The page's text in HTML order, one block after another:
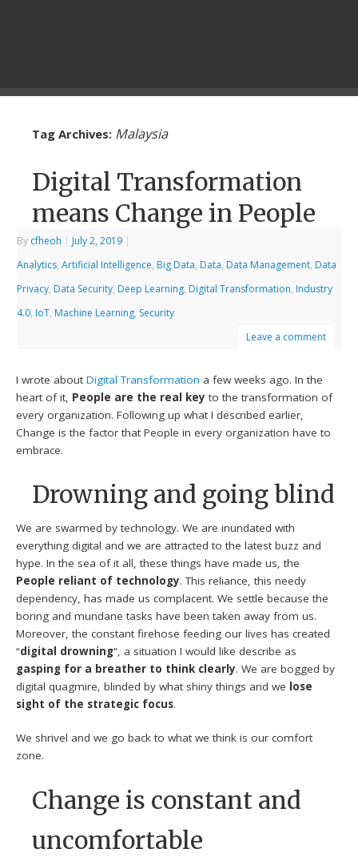
Tag Archives: Malaysia
Digital Transformation
means Change in People
By cfheoh | July 2, 2019 |
Analytics,Artificial Intelligence, Big Data, Data, Data Management, Data
Privacy, Data Security, Deep Learning, Digital Transformation, Industry
4.0, IoT, Machine Learning, Security
Leave a comment
I wrote aboutDigital Transformation a few weeks ago. In the
heart of it, People are the real key to the transformation of
every organization. Following up what I described earlier,
Change is the factor that People in every organization have to
embrace.
Drowning and going blind
We are swarmed by technology. We are inundated with
everything digital and we are attracted to the latest buzz and
hype. In the sea of it all, these things have made us, the
People reliant of technology. This reliance, this needy
dependency, has made us complacent. We settle because the
boring and mundane tasks have been taken away from us.
Moreover, the constant firehose feeding our lives has created
“digital drowning“, a situation I would like describe as
gasping for a breather to think clearly. We are bogged by
digital quagmire, blinded by what shiny things and we lose
sight of the strategic focus.
We shrivel and we go back to what we think is our comfort
zone.
Change is constant and
uncomfortable